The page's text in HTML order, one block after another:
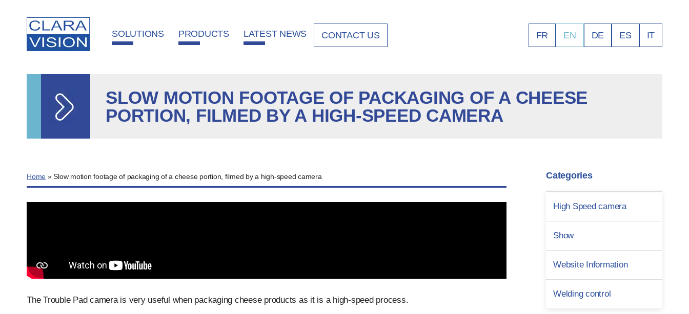
SOLUTIONS PRODUCTS LATEST NEWS CONTACT US FR EN DE ES IT
SLOW MOTION FOOTAGE OF PACKAGING OF A CHEESE
PORTION, FILMED BY A HIGH-SPEED CAMERA
Home »Slow motion footage of packaging of a cheese portion, filmed by a high-speed camera
The Trouble Pad camera is very useful when packaging cheese products as it is a high-speed process.
Categories
High Speed camera
Show
Website Information
Welding control